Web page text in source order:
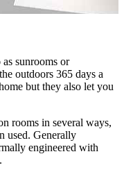
sunrooms or
outdoors 365 days a
but they also let you
rooms in several ways,
used. Generally
engineered with